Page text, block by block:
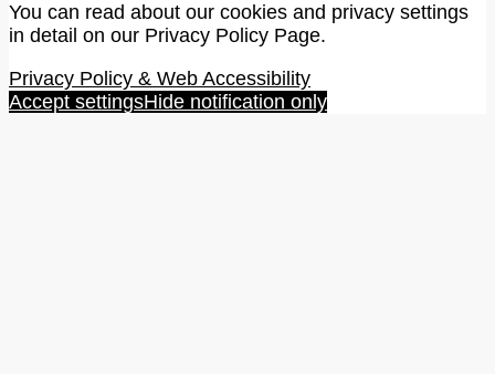
You can read about our cookies and privacy settings
in detail on our Privacy Policy Page.
Privacy Policy & Web Accessibility
Accept settingsHide notification only